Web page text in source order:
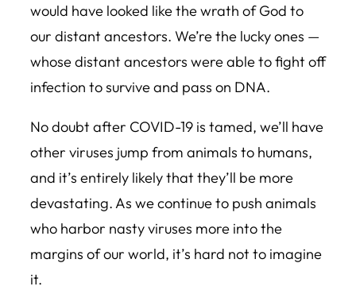
would have looked like the wrath of God to
our distant ancestors. We’re the lucky ones —
whose distant ancestors were able to fight off
infection to survive and pass on DNA.
No doubt after COVID-19 is tamed, we’ll have
other viruses jump from animals to humans,
and it’s entirely likely that they’ll be more
devastating. As we continue to push animals
who harbor nasty viruses more into the
margins of our world, it’s hard not to imagine
it.